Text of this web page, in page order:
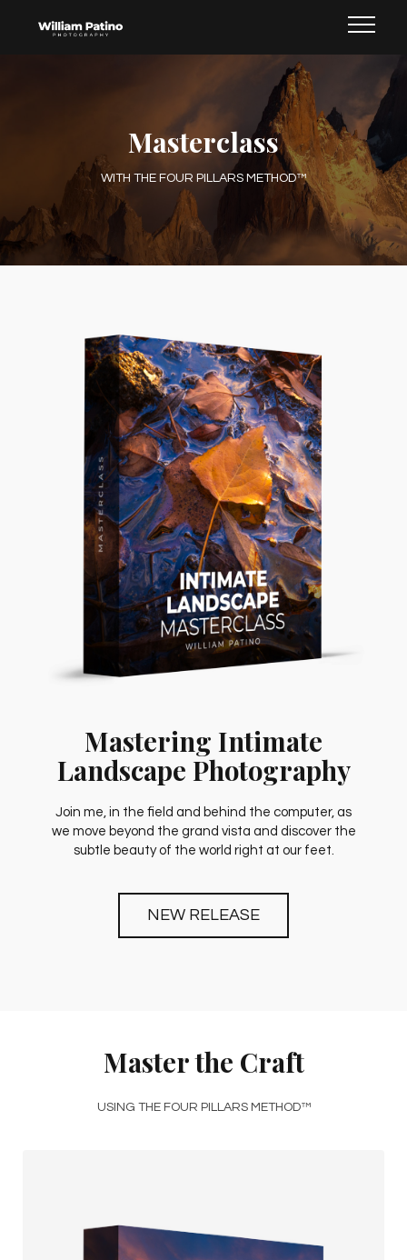
Masterclass
WITH THE FOUR PILLARS METHOD™
Mastering Intimate
Landscape Photography
Join me, in the field and behind the computer, as
we move beyond the grand vista and discover the
subtle beauty of the world right at our feet.
NEW RELEASE
Master the Craft
USING THE FOUR PILLARS METHOD™